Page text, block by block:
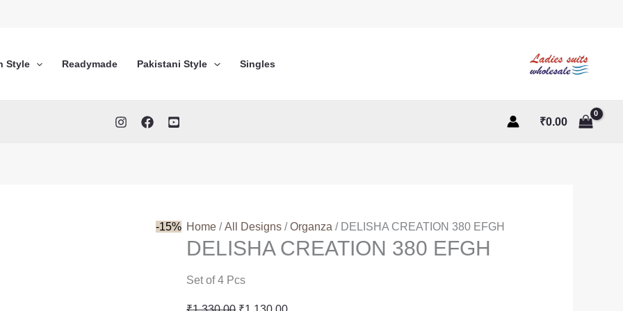
Style Readymade Pakistani Style Singles
₹0.00
-15% Home /All Designs /Organza / DELISHA CREATION 380 EFGH
DELISHA CREATION 380 EFGH
Set of 4 Pcs
Original
Current